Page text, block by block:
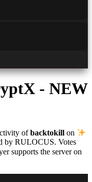
- NEW
ofbacktokill on
by RULOCUS. Votes
supports the server on